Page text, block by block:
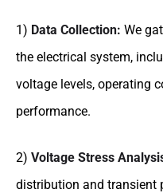
1) Data Collection: We
the electrical system,
voltage levels, operating
performance.
2) Voltage Stress
distribution and transient